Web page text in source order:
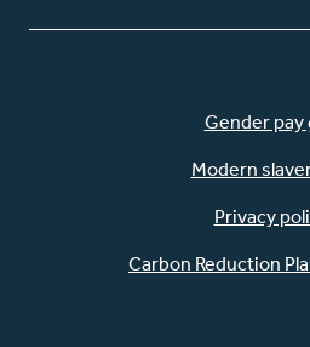
Gender pay
Modern
Privacy
Carbon Reduction